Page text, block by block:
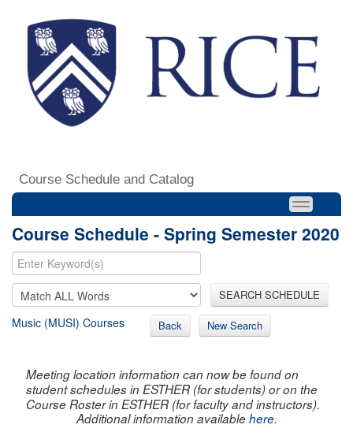
Course Schedule and Catalog
Course Schedule - Spring Semester 2020
SEARCH SCHEDULE
Music (MUSI) Courses Back New Search
Meeting location information can now be found on
student schedules in ESTHER (for students) or on the
Course Roster in ESTHER (for faculty and instructors).
Additional information availablehere.